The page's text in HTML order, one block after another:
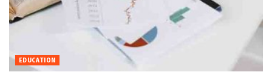
EDUCATION